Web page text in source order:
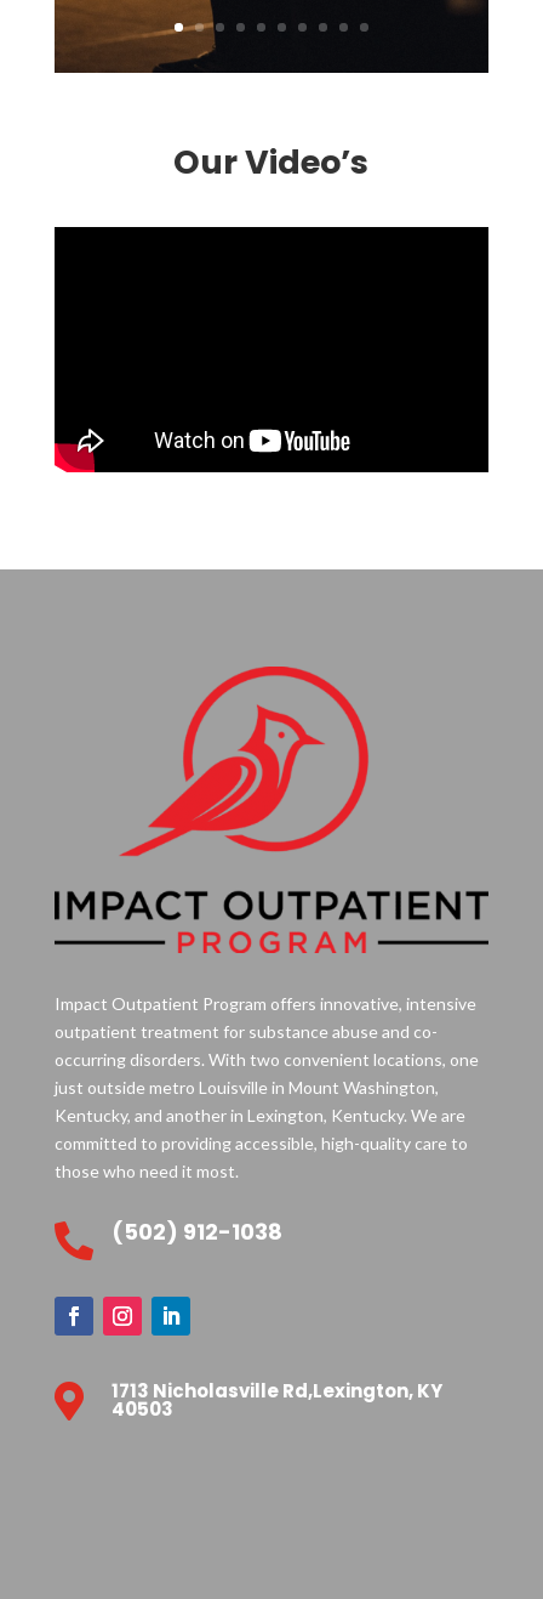
Our Video’s
Impact Outpatient Program offers innovative, intensive
outpatient treatment for substance abuse and co-
occurring disorders. With two convenient locations, one
just outside metro Louisville in Mount Washington,
Kentucky, and another in Lexington, Kentucky. We are
committed to providing accessible, high-quality care to
those who need it most.
 (502) 912-1038
 1713 Nicholasville Rd,Lexington, KY
40503